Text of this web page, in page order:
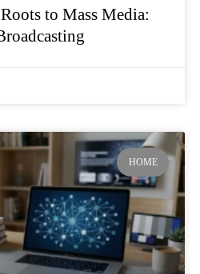
to Mass Media:
HOME